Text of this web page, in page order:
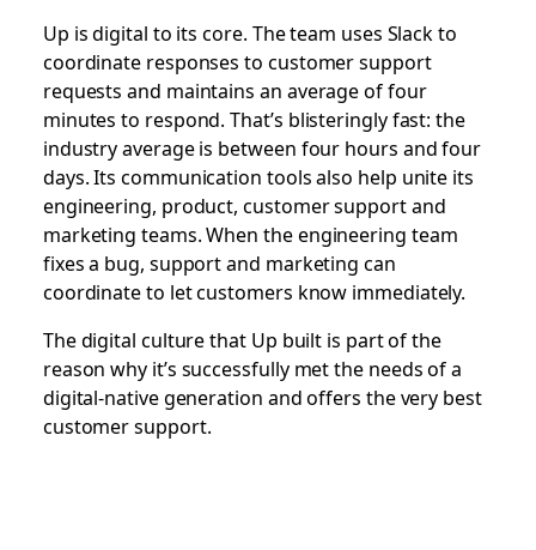
Up is digital to its core. The team uses Slack to
coordinate responses to customer support
requests and maintains an average of four
minutes to respond. That’s blisteringly fast: the
industry average is between four hours and four
days. Its communication tools also help unite its
engineering, product, customer support and
marketing teams. When the engineering team
fixes a bug, support and marketing can
coordinate to let customers know immediately.
The digital culture that Up built is part of the
reason why it’s successfully met the needs of a
digital-native generation and offers the very best
customer support.